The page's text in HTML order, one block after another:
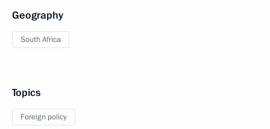
Geography
South Africa
Topics
Foreign policy